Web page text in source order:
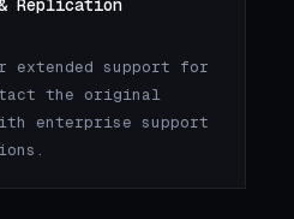
& Replication
extended support for
the original
enterprise support